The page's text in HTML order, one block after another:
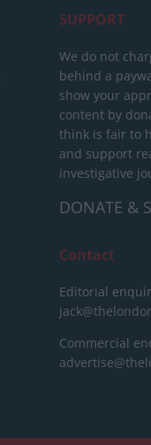
SUPPORT
We do not
behind a
show your
content by
think is fair to
and support
investigative
DONATE &
Contact
Editorial
Commercial